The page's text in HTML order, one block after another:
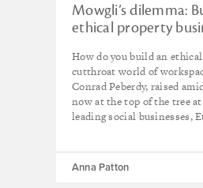
Mowgli’s dilemma:
ethical property
How do you build an
cutthroat world of
Conrad Peberdy, raised
now at the top of the tree at
leading social businesses,
Anna Patton